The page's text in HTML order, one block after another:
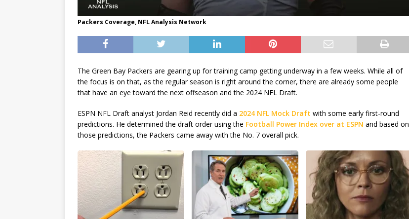
Packers Coverage, NFL Analysis Network
The Green Bay Packers are gearing up for training camp getting underway in a few weeks. While all of
the focus is on that, as the regular season is right around the corner, there are already some people
that have an eye toward the next offseason and the 2024 NFL Draft.
ESPN NFL Draft analyst Jordan Reid recently did a 2024 NFL Mock Draft with some early first-round
predictions. He determined the draft order using the Football Power Index over at ESPN and based on
those predictions, the Packers came away with the No. 7 overall pick.